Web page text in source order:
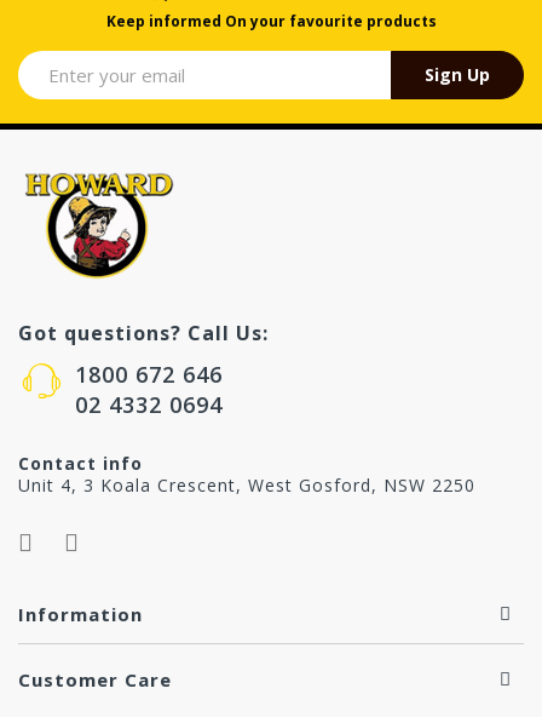
Keep informed On your favourite products
Sign Up
Got questions? Call Us:
1800 672 646
02 4332 0694
Contact info
Unit 4, 3 Koala Crescent, West Gosford, NSW 2250
Information
Customer Care